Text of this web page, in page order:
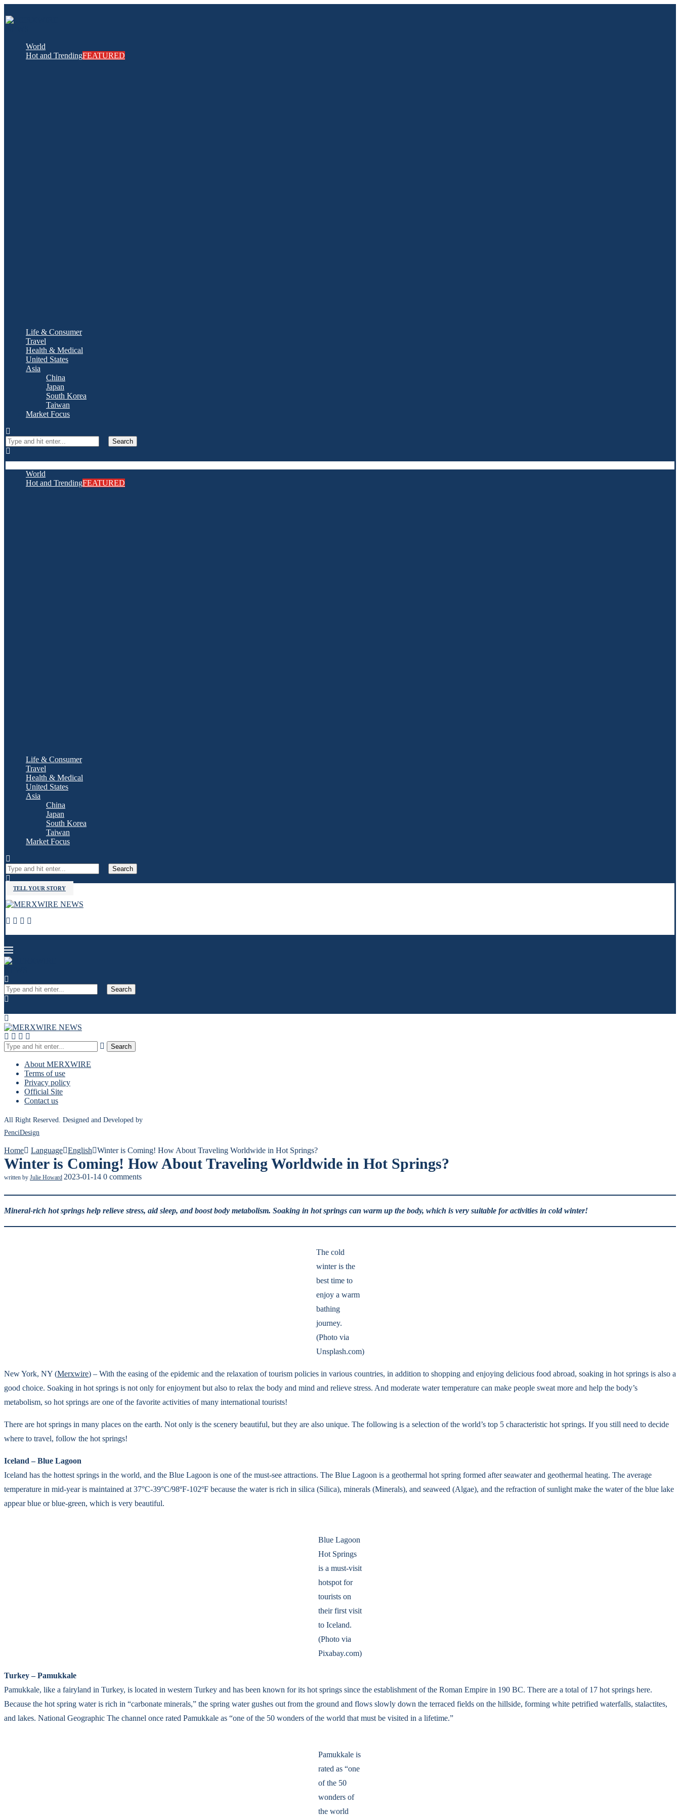
World
Hot and TrendingFEATURED
Life & Consumer
Travel
Health & Medical
United States
Asia
China
Japan
South Korea
Taiwan
Market Focus
Search
World
Hot and TrendingFEATURED
Life & Consumer
Travel
Health & Medical
United States
Asia
China
Japan
South Korea
Taiwan
Market Focus
Search
TELL YOUR STORY
Search
Search
About MERXWIRE
Terms of use
Privacy policy
Official Site
Contact us
All Right Reserved. Designed and Developed by
PenciDesign
Home Language English Winter is Coming! How About Traveling Worldwide in Hot Springs?
Winter is Coming! How About Traveling Worldwide in Hot Springs?
written by Julie Howard 2023-01-14 0 comments
Mineral-rich hot springs help relieve stress, aid sleep, and boost body metabolism. Soaking in hot springs can warm up the body, which is very suitable for activities in cold winter!
The cold
winter is the
best time to
enjoy a warm
bathing
journey.
(Photo via
Unsplash.com)
New York, NY (Merxwire) – With the easing of the epidemic and the relaxation of tourism policies in various countries, in addition to shopping and enjoying delicious food abroad, soaking in hot springs is also a
good choice. Soaking in hot springs is not only for enjoyment but also to relax the body and mind and relieve stress. And moderate water temperature can make people sweat more and help the body’s
metabolism, so hot springs are one of the favorite activities of many international tourists!
There are hot springs in many places on the earth. Not only is the scenery beautiful, but they are also unique. The following is a selection of the world’s top 5 characteristic hot springs. If you still need to decide
where to travel, follow the hot springs!
Iceland – Blue Lagoon
Iceland has the hottest springs in the world, and the Blue Lagoon is one of the must-see attractions. The Blue Lagoon is a geothermal hot spring formed after seawater and geothermal heating. The average
temperature in mid-year is maintained at 37°C-39°C/98ºF-102ºF because the water is rich in silica (Silica), minerals (Minerals), and seaweed (Algae), and the refraction of sunlight make the water of the blue lake
appear blue or blue-green, which is very beautiful.
Blue Lagoon
Hot Springs
is a must-visit
hotspot for
tourists on
their first visit
to Iceland.
(Photo via
Pixabay.com)
Turkey – Pamukkale
Pamukkale, like a fairyland in Turkey, is located in western Turkey and has been known for its hot springs since the establishment of the Roman Empire in 190 BC. There are a total of 17 hot springs here.
Because the hot spring water is rich in “carbonate minerals,” the spring water gushes out from the ground and flows slowly down the terraced fields on the hillside, forming white petrified waterfalls, stalactites,
and lakes. National Geographic The channel once rated Pamukkale as “one of the 50 wonders of the world that must be visited in a lifetime.”
Pamukkale is
rated as “one
of the 50
wonders of
the world